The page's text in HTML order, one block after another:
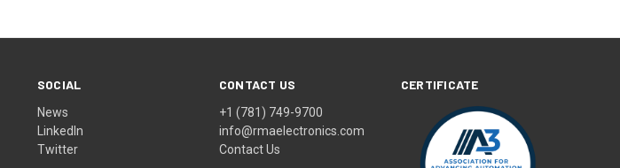
SOCIAL
News
LinkedIn
Twitter
CONTACT US
+1 (781) 749-9700
info@rmaelectronics.com
Contact Us
CERTIFICATE